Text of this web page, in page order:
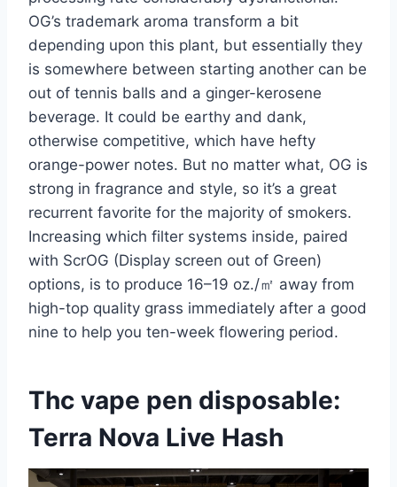
OG’s trademark aroma transform a bit
depending upon this plant, but essentially they
is somewhere between starting another can be
out of tennis balls and a ginger-kerosene
beverage. It could be earthy and dank,
otherwise competitive, which have hefty
orange-power notes. But no matter what, OG is
strong in fragrance and style, so it’s a great
recurrent favorite for the majority of smokers.
Increasing which filter systems inside, paired
with ScrOG (Display screen out of Green)
options, is to produce 16–19 oz./㎡ away from
high-top quality grass immediately after a good
nine to help you ten-week flowering period.
Thc vape pen disposable:
Terra Nova Live Hash